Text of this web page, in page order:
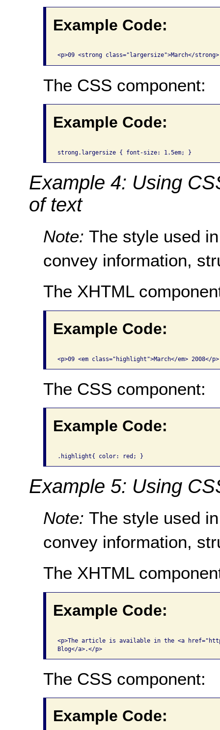
Example Code:
The CSS component:
Example Code:
Example 4: Using
of text
Note: The style used
convey information,
The XHTML
Example Code:
The CSS component:
Example Code:
Example 5: Using
Note: The style used
convey information,
The XHTML
Example Code:
<p>The article is available in the <a
Blog</a>.</p>
The CSS component:
Example Code: